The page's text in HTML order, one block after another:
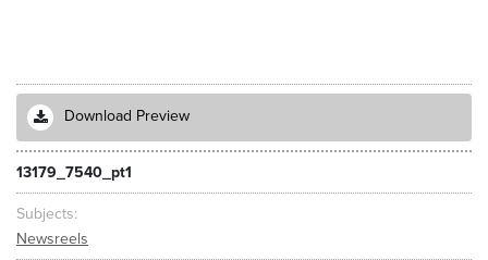
Download Preview
13179_7540_pt1
Subjects
Newsreels